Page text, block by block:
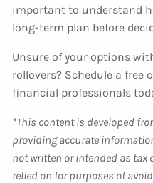
important to understand
long-term plan before
Unsure of your options
rollovers? Schedule a
financial professionals
*This content is developed
providing accurate
not written or intended as tax
relied on for purposes of